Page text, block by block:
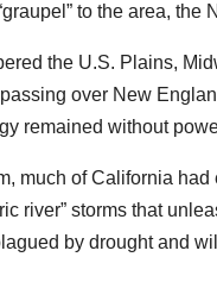
to the area, the
the U.S. Plains,
over New
remained without
much of California
river” storms that
by drought and